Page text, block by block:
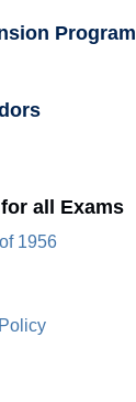
Program
all Exams
1956